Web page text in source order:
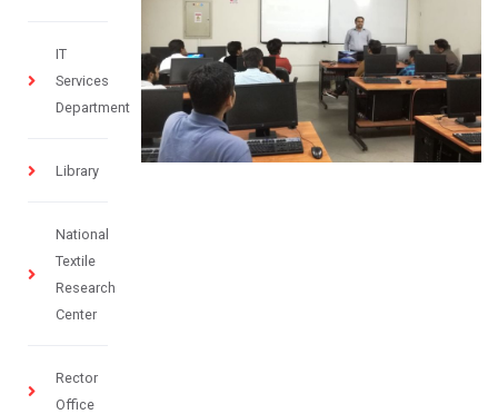
IT
Services
Department
Library
National
Textile
Research
Center
Rector
Office